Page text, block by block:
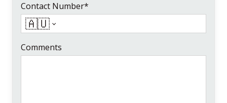
Contact Number*
🇦🇺
Comments